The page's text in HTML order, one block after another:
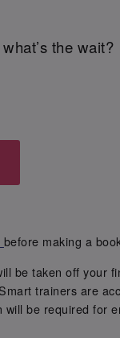
the wait?
before making a
be taken off your
trainers are
be required for